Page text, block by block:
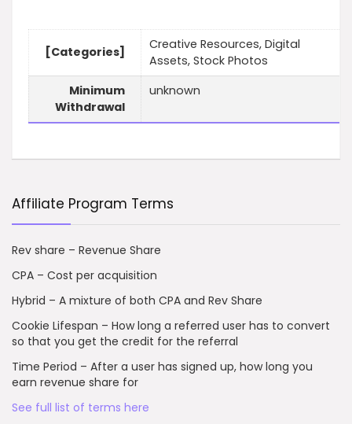
[Categories]
Creative Resources, Digital
Assets, Stock Photos
Minimum
Withdrawal
unknown
Affiliate Program Terms
Rev share – Revenue Share
CPA – Cost per acquisition
Hybrid – A mixture of both CPA and Rev Share
Cookie Lifespan – How long a referred user has to convert
so that you get the credit for the referral
Time Period – After a user has signed up, how long you
earn revenue share for
See full list of terms here